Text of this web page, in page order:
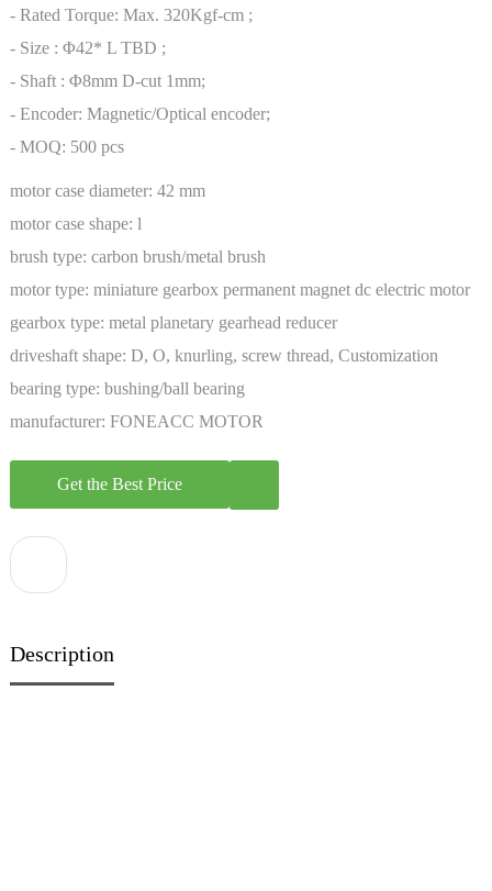
- Rated Torque: Max. 320Kgf-cm ;
- Size : Φ42* L TBD ;
- Shaft : Φ8mm D-cut 1mm;
- Encoder: Magnetic/Optical encoder;
- MOQ: 500 pcs
motor case diameter: 42 mm
motor case shape: l
brush type: carbon brush/metal brush
motor type: miniature gearbox permanent magnet dc electric motor
gearbox type: metal planetary gearhead reducer
driveshaft shape: D, O, knurling, screw thread, Customization
bearing type: bushing/ball bearing
manufacturer: FONEACC MOTOR
Get the Best Price
Description